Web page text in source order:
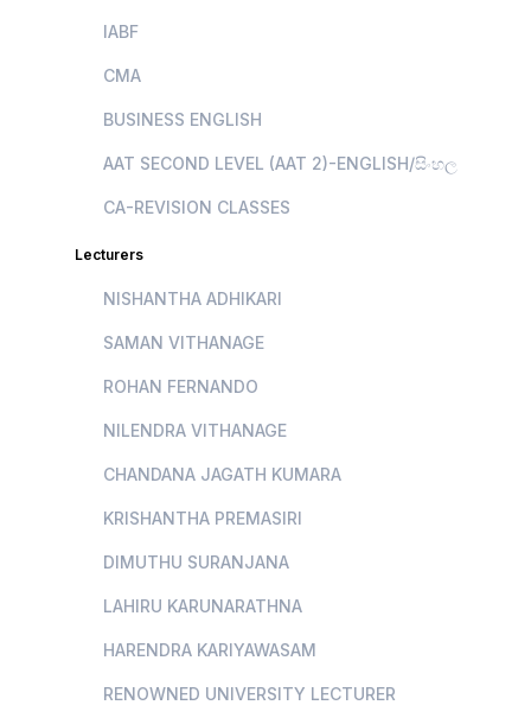
IABF
CMA
BUSINESS ENGLISH
AAT SECOND LEVEL (AAT 2)-ENGLISH/සිංහල
CA-REVISION CLASSES
Lecturers
NISHANTHA ADHIKARI
SAMAN VITHANAGE
ROHAN FERNANDO
NILENDRA VITHANAGE
CHANDANA JAGATH KUMARA
KRISHANTHA PREMASIRI
DIMUTHU SURANJANA
LAHIRU KARUNARATHNA
HARENDRA KARIYAWASAM
RENOWNED UNIVERSITY LECTURER